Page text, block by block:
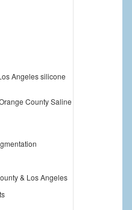
Angeles silicone
County Saline
& Los Angeles